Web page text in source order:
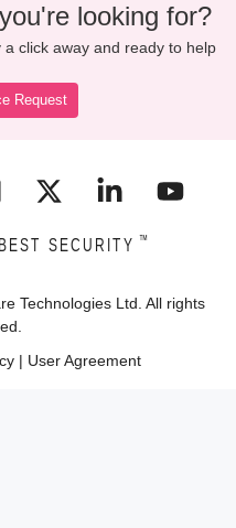
looking for?
click away and ready to help
Request
SECURITY ™
Technologies Ltd. All rights
| User Agreement